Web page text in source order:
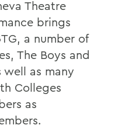
Theatre
brings
a number of
The Boys and
well as many
Colleges
as